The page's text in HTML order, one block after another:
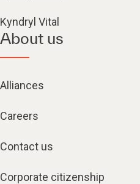
Kyndryl Vital
About us
Alliances
Careers
Contact us
Corporate citizenship